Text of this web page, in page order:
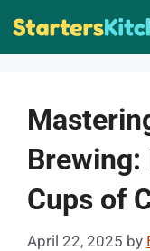
Skip
Cups of
April 22, 2025 by